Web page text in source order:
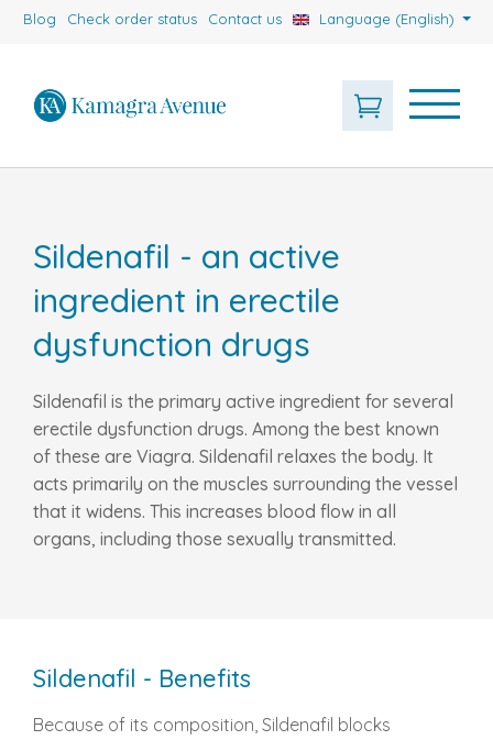
Blog Check order status Contact us Language (English)
Sildenafil - an active
ingredient in erectile
dysfunction drugs
Sildenafil is the primary active ingredient for several
erectile dysfunction drugs. Among the best known
of these are Viagra. Sildenafil relaxes the body. It
acts primarily on the muscles surrounding the vessel
that it widens. This increases blood flow in all
organs, including those sexually transmitted.
Sildenafil - Benefits
Because of its composition, Sildenafil blocks